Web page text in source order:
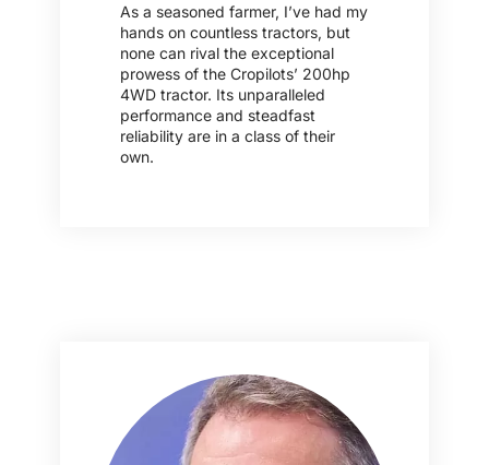
As a seasoned farmer, I’ve had my
hands on countless tractors, but
none can rival the exceptional
prowess of the Cropilots’ 200hp
4WD tractor. Its unparalleled
performance and steadfast
reliability are in a class of their
own.